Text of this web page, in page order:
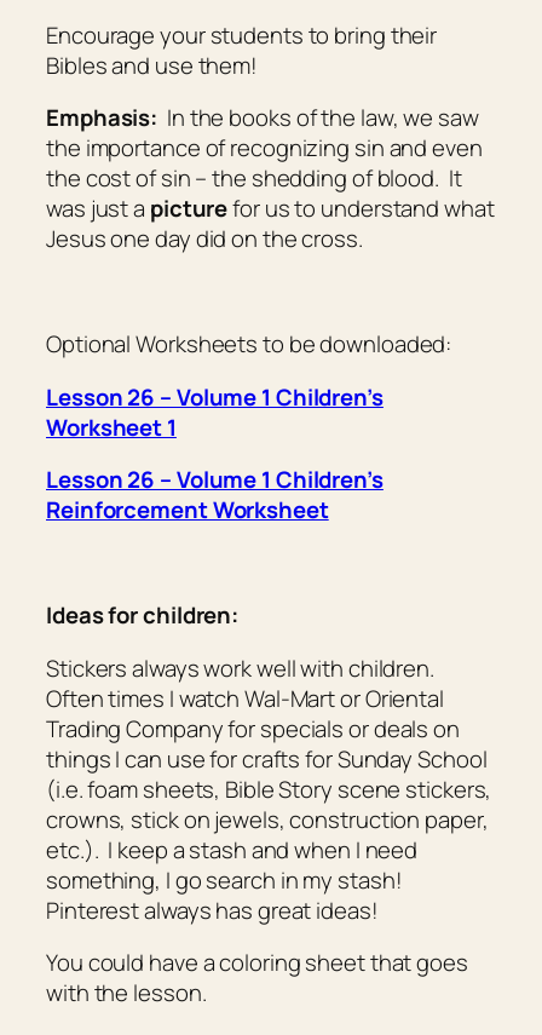
Encourage your students to bring their
Bibles and use them!
Emphasis: In the books of the law, we saw
the importance of recognizing sin and even
the cost of sin – the shedding of blood. It
was just a picturefor us to understand what
Jesus one day did on the cross.
Optional Worksheets to be downloaded:
Lesson 26 – Volume 1 Children’s
Worksheet 1
Lesson 26 – Volume 1 Children’s
Reinforcement Worksheet
Ideas for children:
Stickers always work well with children.
Often times I watch Wal-Mart or Oriental
Trading Company for specials or deals on
things I can use for crafts for Sunday School
(i.e. foam sheets, Bible Story scene stickers,
crowns, stick on jewels, construction paper,
etc.). I keep a stash and when I need
something, I go search in my stash!
Pinterest always has great ideas!
You could have a coloring sheet that goes
with the lesson.